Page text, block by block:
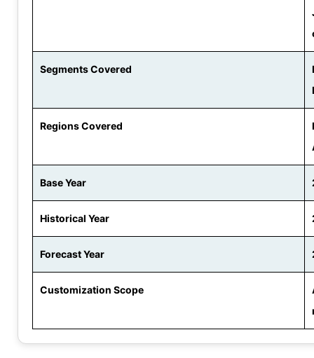
Segments Covered
Regions Covered
Base Year
Historical Year
Forecast Year
Customization Scope